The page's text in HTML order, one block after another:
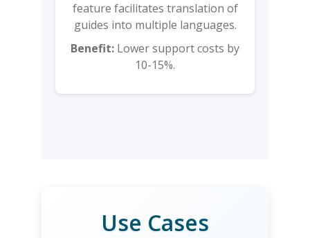
feature facilitates translation of
guides into multiple languages.
Benefit: Lower support costs by
10-15%.
Use Cases